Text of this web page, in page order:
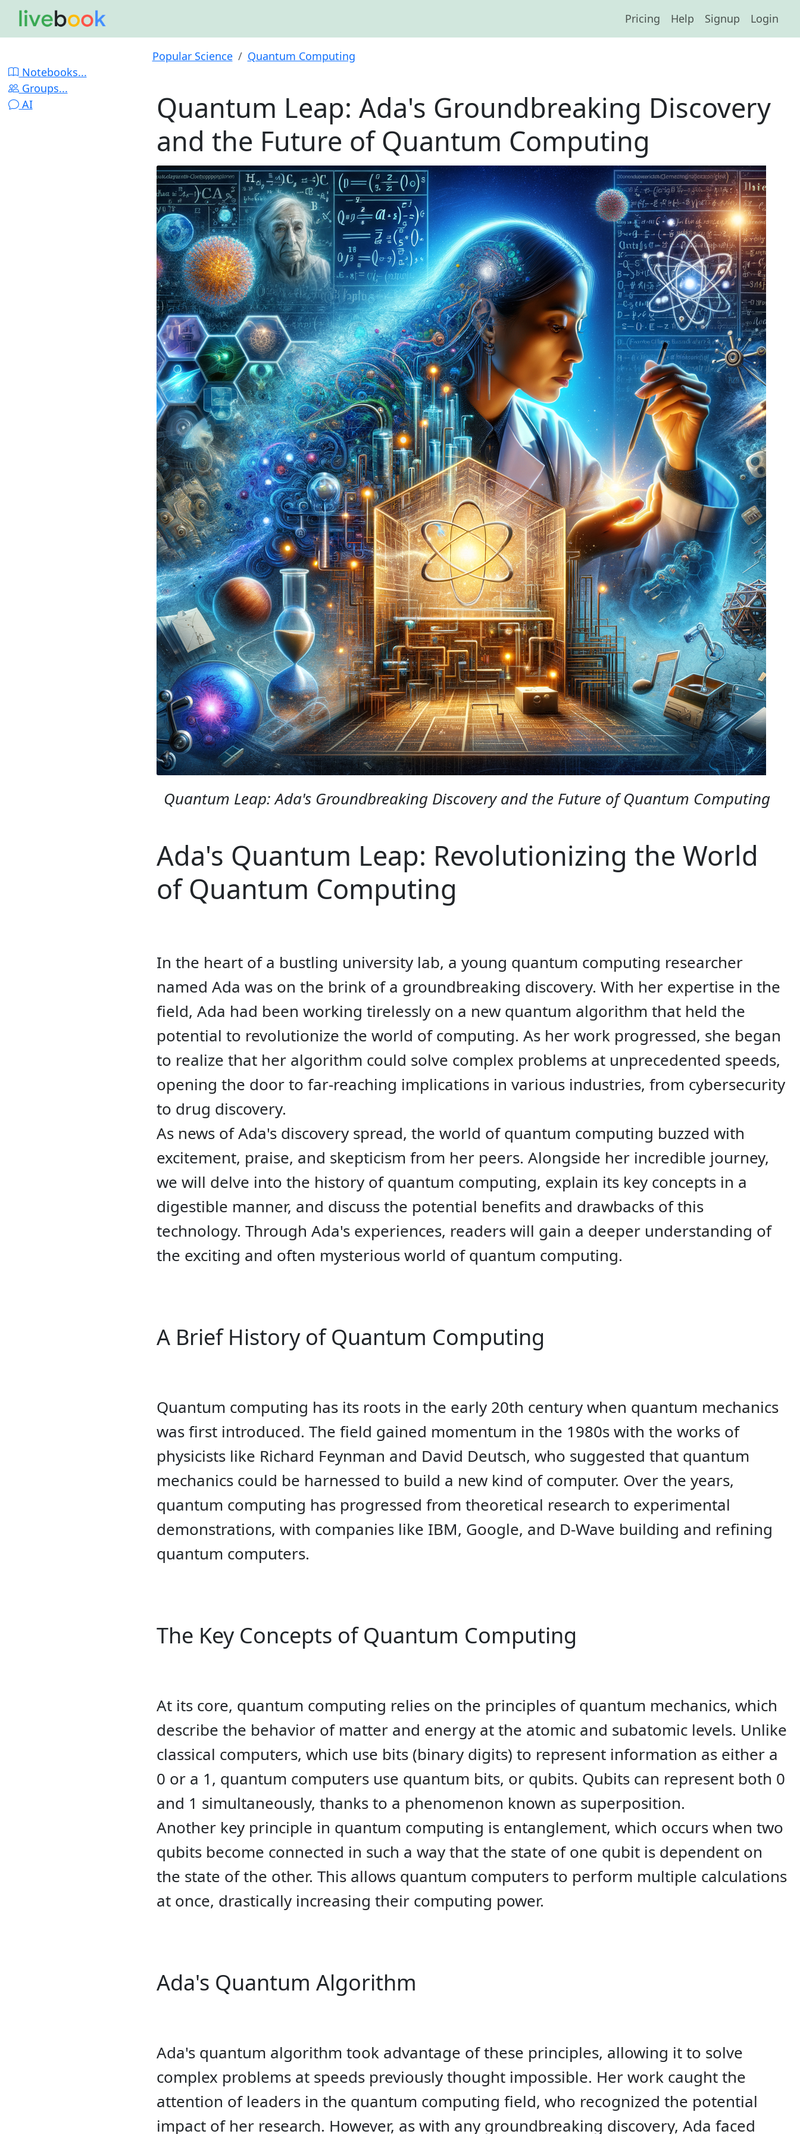
Pricing Help Signup Login
Notebooks...
Groups...
AI
Popular Science Quantum Computing
Quantum Leap: Ada's Groundbreaking Discovery
and the Future of Quantum Computing
Quantum Leap: Ada's Groundbreaking Discovery and the Future of Quantum Computing
Ada's Quantum Leap: Revolutionizing the World
of Quantum Computing
In the heart of a bustling university lab, a young quantum computing researcher
named Ada was on the brink of a groundbreaking discovery. With her expertise in the
field, Ada had been working tirelessly on a new quantum algorithm that held the
potential to revolutionize the world of computing. As her work progressed, she began
to realize that her algorithm could solve complex problems at unprecedented speeds,
opening the door to far-reaching implications in various industries, from cybersecurity
to drug discovery.
As news of Ada's discovery spread, the world of quantum computing buzzed with
excitement, praise, and skepticism from her peers. Alongside her incredible journey,
we will delve into the history of quantum computing, explain its key concepts in a
digestible manner, and discuss the potential benefits and drawbacks of this
technology. Through Ada's experiences, readers will gain a deeper understanding of
the exciting and often mysterious world of quantum computing.
A Brief History of Quantum Computing
Quantum computing has its roots in the early 20th century when quantum mechanics
was first introduced. The field gained momentum in the 1980s with the works of
physicists like Richard Feynman and David Deutsch, who suggested that quantum
mechanics could be harnessed to build a new kind of computer. Over the years,
quantum computing has progressed from theoretical research to experimental
demonstrations, with companies like IBM, Google, and D-Wave building and refining
quantum computers.
The Key Concepts of Quantum Computing
At its core, quantum computing relies on the principles of quantum mechanics, which
describe the behavior of matter and energy at the atomic and subatomic levels. Unlike
classical computers, which use bits (binary digits) to represent information as either a
0 or a 1, quantum computers use quantum bits, or qubits. Qubits can represent both 0
and 1 simultaneously, thanks to a phenomenon known as superposition.
Another key principle in quantum computing is entanglement, which occurs when two
qubits become connected in such a way that the state of one qubit is dependent on
the state of the other. This allows quantum computers to perform multiple calculations
at once, drastically increasing their computing power.
Ada's Quantum Algorithm
Ada's quantum algorithm took advantage of these principles, allowing it to solve
complex problems at speeds previously thought impossible. Her work caught the
attention of leaders in the quantum computing field, who recognized the potential
impact of her research. However, as with any groundbreaking discovery, Ada faced